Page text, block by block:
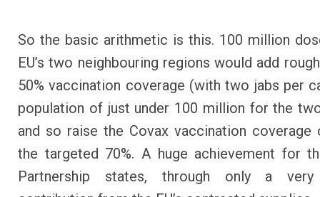
So the basic arithmetic is this. 100 million
EU’s two neighbouring regions would add
50% vaccination coverage (with two jabs per
population of just under 100 million for the
and so raise the Covax vaccination coverage
the targeted 70%. A huge achievement for
Partnership states, through only a very